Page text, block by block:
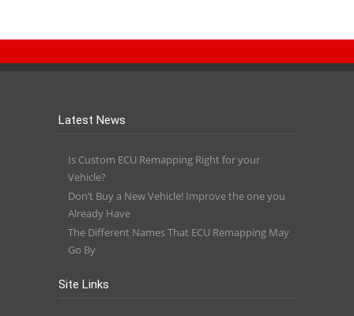
Latest News
Is Custom ECU Remapping Right for your
Vehicle?
Don’t Buy a New Vehicle! Improve the one you
Already Have
The Different Names That ECU Remapping May
Go By
Site Links